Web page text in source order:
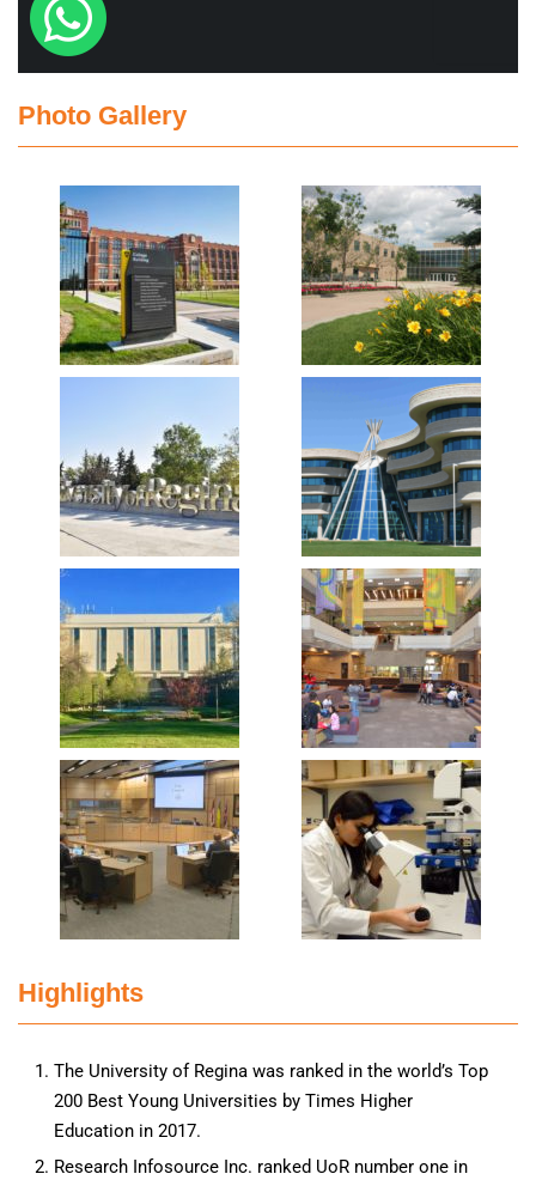
Photo Gallery
Highlights
The University of Regina was ranked in the world’s Top
200 Best Young Universities by Times Higher
Education in 2017.
Research Infosource Inc. ranked UoR number one in